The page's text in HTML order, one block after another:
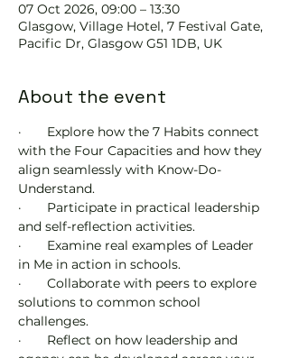
07 Oct 2026, 09:00 – 13:30
Glasgow, Village Hotel, 7 Festival Gate,
Pacific Dr, Glasgow G51 1DB, UK
About the event
·       Explore how the 7 Habits connect
with the Four Capacities and how they
align seamlessly with Know-Do-
Understand.
·       Participate in practical leadership
and self-reflection activities.
·       Examine real examples of Leader
in Me in action in schools.
·       Collaborate with peers to explore
solutions to common school
challenges.
·       Reflect on how leadership and